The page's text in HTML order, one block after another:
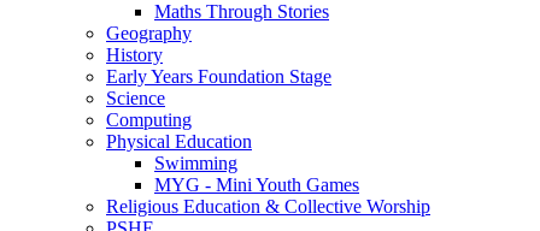
Maths Through Stories
Geography
History
Early Years Foundation Stage
Science
Computing
Physical Education
Swimming
MYG - Mini Youth Games
Religious Education & Collective Worship